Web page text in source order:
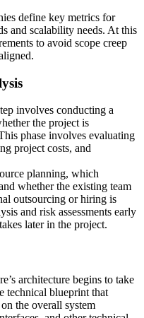
define key metrics for
and scalability needs. At this
to avoid scope creep
involves conducting a
the project is
phase involves evaluating
project costs, and
planning, which
whether the existing team
outsourcing or hiring is
and risk assessments early
later in the project.
architecture begins to take
technical blueprint that
the overall system